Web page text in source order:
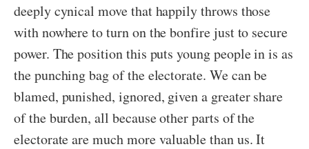
deeply cynical move that happily throws those
with nowhere to turn on the bonfire just to secure
power. The position this puts young people in is as
the punching bag of the electorate. We can be
blamed, punished, ignored, given a greater share
of the burden, all because other parts of the
electorate are much more valuable than us. It